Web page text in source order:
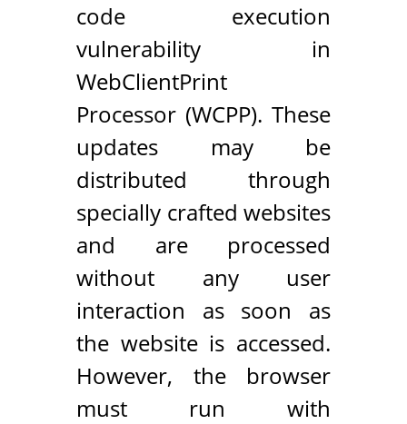
code execution
vulnerability in
WebClientPrint
Processor (WCPP). These
updates may be
distributed through
specially crafted websites
and are processed
without any user
interaction as soon as
the website is accessed.
However, the browser
must run with